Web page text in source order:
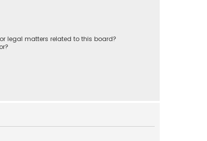
legal matters related to this board?